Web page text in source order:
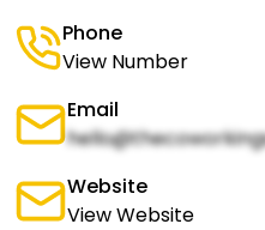
Phone
View Number
Email
Website
View Website